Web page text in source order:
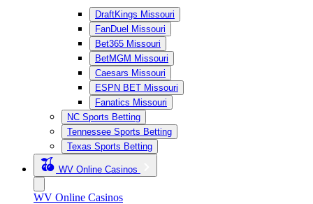
DraftKings Missouri
FanDuel Missouri
Bet365 Missouri
BetMGM Missouri
Caesars Missouri
ESPN BET Missouri
Fanatics Missouri
NC Sports Betting
Tennessee Sports Betting
Texas Sports Betting
WV Online Casinos
WV Online Casinos